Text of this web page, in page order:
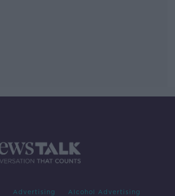
Advertising Alcohol Advertising